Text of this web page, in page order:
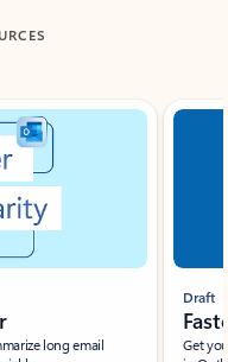
long email
Draft
Get